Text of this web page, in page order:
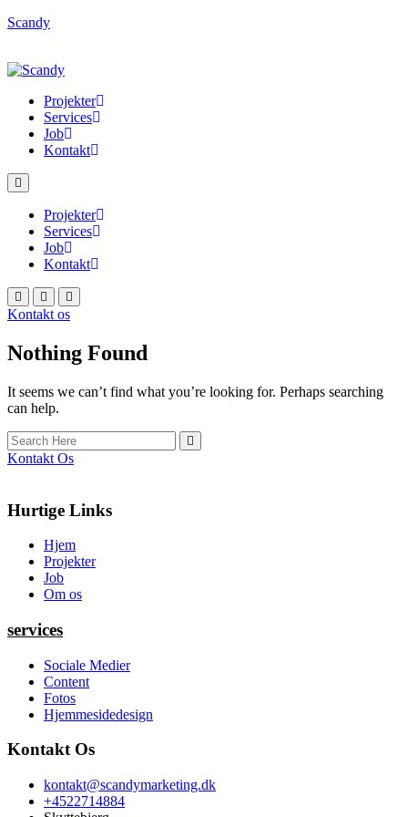
Scandy
Projekter
Services
Job
Kontakt
Projekter
Services
Job
Kontakt
Kontakt os
Nothing Found
It seems we can’t find what you’re looking for. Perhaps searching
can help.
Kontakt Os
Hurtige Links
Hjem
Projekter
Job
Om os
services
Sociale Medier
Content
Fotos
Hjemmesidedesign
Kontakt Os
kontakt@scandymarketing.dk
+4522714884